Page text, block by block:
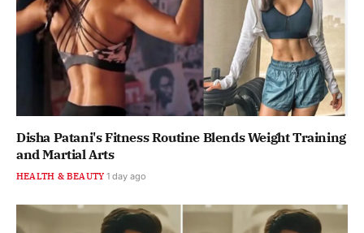
Disha Patani's Fitness Routine Blends Weight Training
and Martial Arts
HEALTH & BEAUTY 1 day ago